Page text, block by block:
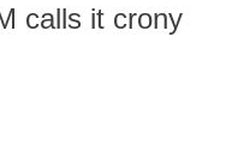
calls it crony